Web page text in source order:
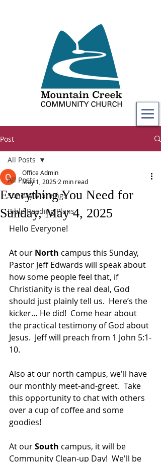
Post
All Posts
Sunday Mornings
Bible Reading Plans
All Posts
Everything You Need for
Sunday, May 4, 2025
Office Admin
May 1, 2025 2 min read
Hello Everyone!
At our North campus this Sunday,
Pastor Jeff Edwards will speak about
how some people feel that, if
Christianity is the real deal, God
should just plainly tell us.  Here’s the
kicker… He did!  Come hear about
the practical testimony of God about
Jesus.  Jeff will preach from 1 John 5:1-
10.
Also at our north campus, we'll have
our monthly meet-and-greet.  Take
this opportunity to chat with others
over a cup of coffee and some
goodies!
At our South campus, it will be
Community Clean-up Day!  We'll be